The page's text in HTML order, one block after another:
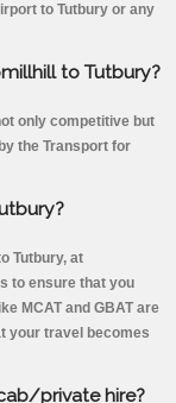
to Tutbury or any
to Tutbury?
only competitive but
the Transport for
Tutbury, at
to ensure that you
MCAT and GBAT are
your travel becomes
private hire?